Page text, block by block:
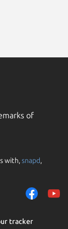
of
with,snapd,
tracker
cookies and
to measure
on our
third parties.